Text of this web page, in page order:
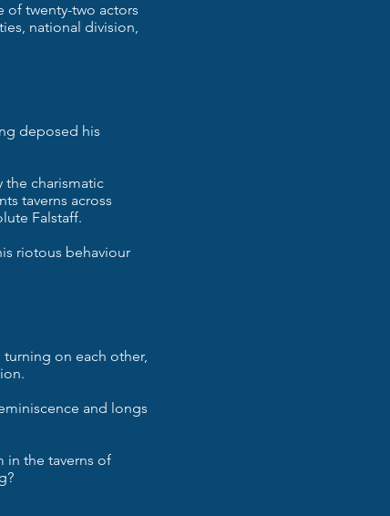
of twenty-two actors
national division,
deposed his
the charismatic
taverns across
Falstaff.
riotous behaviour
turning on each other,
and longs
in the taverns of